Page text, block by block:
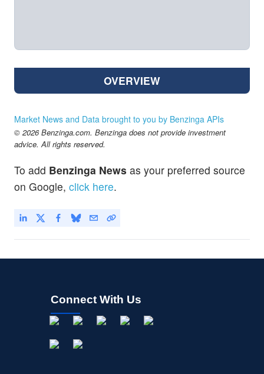
OVERVIEW
Market News and Data brought to you by Benzinga APIs
© 2026 Benzinga.com. Benzinga does not provide investment
advice. All rights reserved.
To add Benzinga News as your preferred source
on Google, click here.
Connect With Us